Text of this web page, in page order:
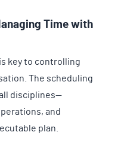
Time with
key to controlling
The scheduling
disciplines—
and
plan.